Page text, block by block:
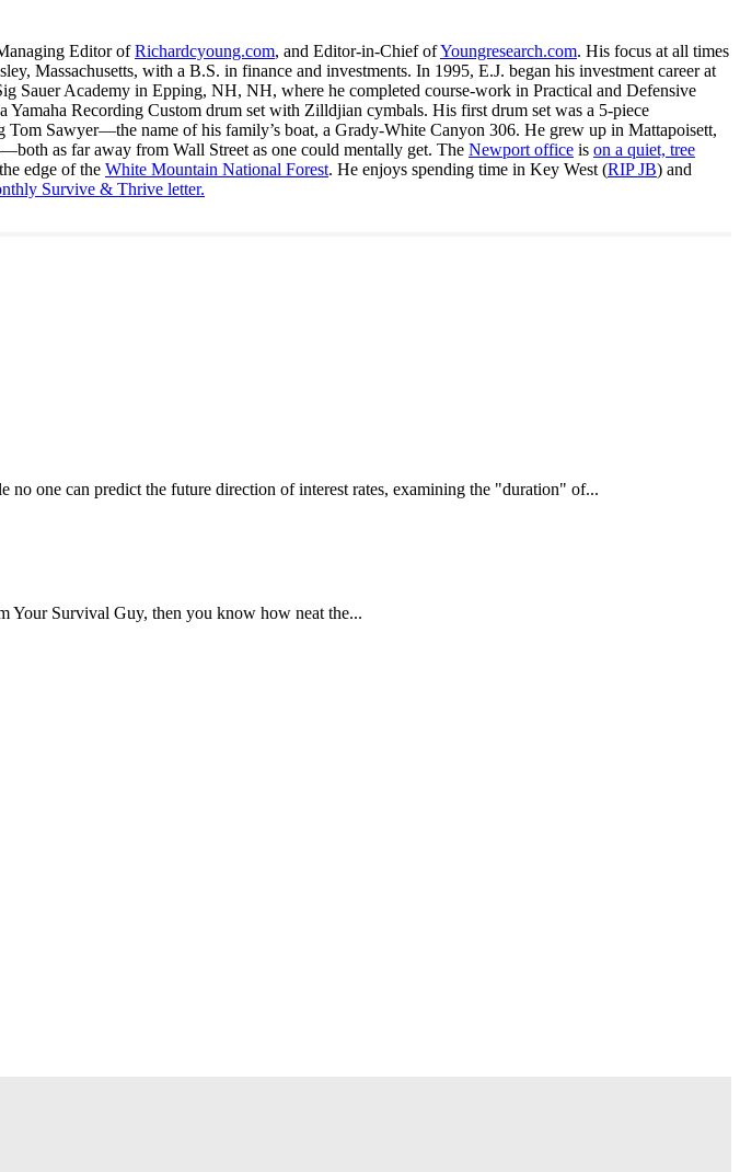
Editor ofRichardcyoung.com, and Editor-in-Chief ofYoungresearch.com. His focus at all times
Massachusetts, with a B.S. in finance and investments. In 1995, E.J. began his investment career at
Sauer Academy in Epping, NH, NH, where he completed course-work in Practical and Defensive
Recording Custom drum set with Zilldjian cymbals. His first drum set was a 5-piece
Tom Sawyer—the name of his family’s boat, a Grady-White Canyon 306. He grew up in Mattapoisett,
as far away from Wall Street as one could mentally get. The Newport office is on a quiet, tree
edge of the White Mountain National Forest. He enjoys spending time in Key West (RIP JB) and
Survive & Thrive letter.
can predict the future direction of interest rates, examining the "duration" of...
Your Survival Guy, then you know how neat the...